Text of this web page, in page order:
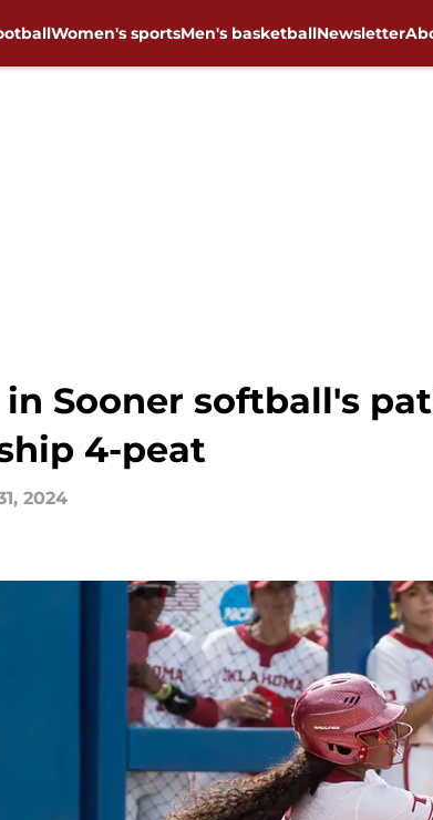
Women's sportsMen's basketballNewsletter
in Sooner softball's
4-peat
2024